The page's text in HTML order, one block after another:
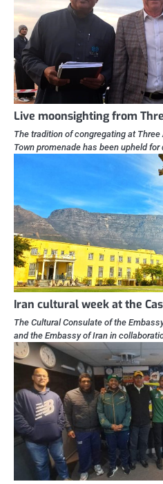
Live moonsighting from
The tradition of congregating at Three
Town promenade has been upheld
Iran cultural week at the
The Cultural Consulate of the
and the Embassy of Iran in